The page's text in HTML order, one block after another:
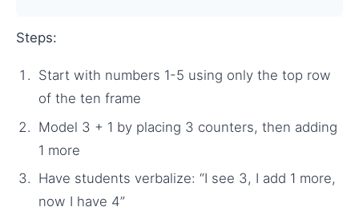
Steps:
Start with numbers 1-5 using only the top row
of the ten frame
Model 3 + 1 by placing 3 counters, then adding
1 more
Have students verbalize: “I see 3, I add 1 more,
now I have 4”